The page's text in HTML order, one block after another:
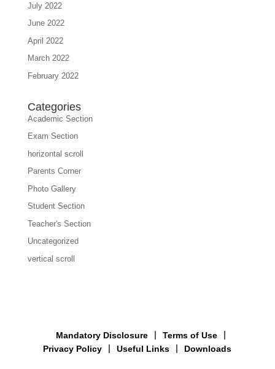
July 2022
June 2022
April 2022
March 2022
February 2022
Categories
Academic Section
Exam Section
horizontal scroll
Parents Corner
Photo Gallery
Student Section
Teacher's Section
Uncategorized
vertical scroll
Mandatory Disclosure
Terms of Use
Privacy Policy
Useful Links Downloads